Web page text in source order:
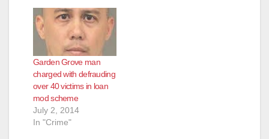
Garden Grove man
charged with defrauding
over 40 victims in loan
mod scheme
July 2, 2014
In "Crime"